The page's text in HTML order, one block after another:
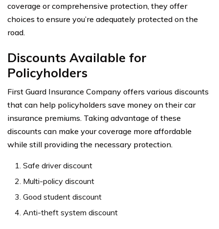
coverage or comprehensive protection, they offer
choices to ensure you’re adequately protected on the
road.
Discounts Available for
Policyholders
First Guard Insurance Company offers various discounts
that can help policyholders save money on their car
insurance premiums. Taking advantage of these
discounts can make your coverage more affordable
while still providing the necessary protection.
Safe driver discount
Multi-policy discount
Good student discount
Anti-theft system discount